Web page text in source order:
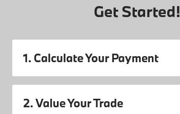
Get Started!
1. Calculate Your Payment
2. Value Your Trade